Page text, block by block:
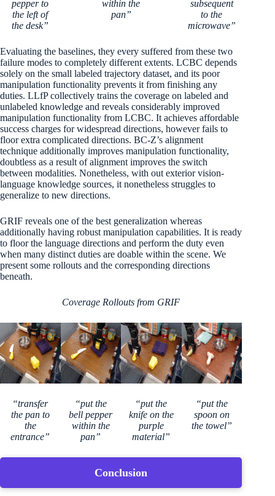
pepper to
the left of
the desk”
within the
pan”
subsequent
to the
microwave”
Evaluating the baselines, they every suffered from these two
failure modes to completely different extents. LCBC depends
solely on the small labeled trajectory dataset, and its poor
manipulation functionality prevents it from finishing any
duties. LLfP collectively trains the coverage on labeled and
unlabeled knowledge and reveals considerably improved
manipulation functionality from LCBC. It achieves affordable
success charges for widespread directions, however fails to
floor extra complicated directions. BC-Z’s alignment
technique additionally improves manipulation functionality,
doubtless as a result of alignment improves the switch
between modalities. Nonetheless, with out exterior vision-
language knowledge sources, it nonetheless struggles to
generalize to new directions.
GRIF reveals one of the best generalization whereas
additionally having robust manipulation capabilities. It is ready
to floor the language directions and perform the duty even
when many distinct duties are doable within the scene. We
present some rollouts and the corresponding directions
beneath.
Coverage Rollouts from GRIF
“transfer
the pan to
the
entrance”
“put the
bell pepper
within the
pan”
“put the
knife on the
purple
material”
“put the
spoon on
the towel”
Conclusion